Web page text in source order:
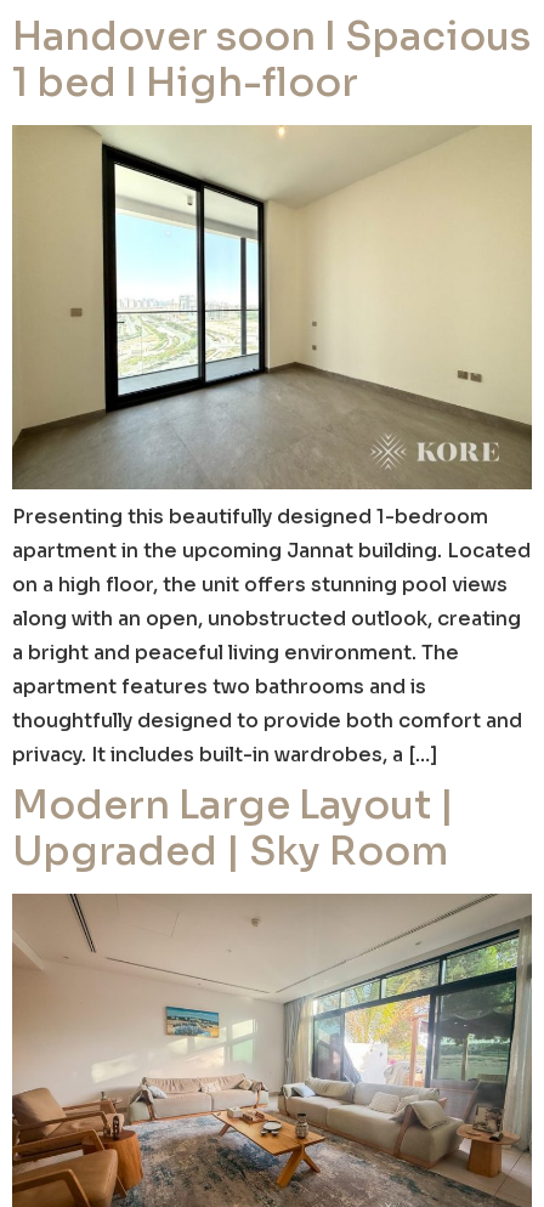
Handover soon I Spacious
1 bed I High-floor
Presenting this beautifully designed 1-bedroom
apartment in the upcoming Jannat building. Located
on a high floor, the unit offers stunning pool views
along with an open, unobstructed outlook, creating
a bright and peaceful living environment. The
apartment features two bathrooms and is
thoughtfully designed to provide both comfort and
privacy. It includes built-in wardrobes, a […]
Modern Large Layout |
Upgraded | Sky Room